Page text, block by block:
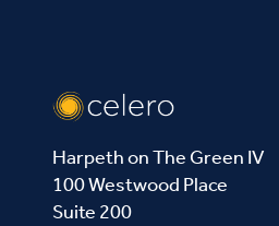
Harpeth on The Green IV
100 Westwood Place
Suite 200